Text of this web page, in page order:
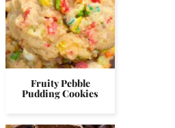
Fruity Pebble
Pudding Cookies